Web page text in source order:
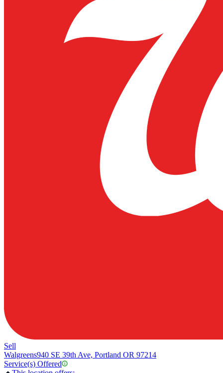
Sell
Walgreens940 SE 39th Ave, Portland OR 97214
Service(s) Offered